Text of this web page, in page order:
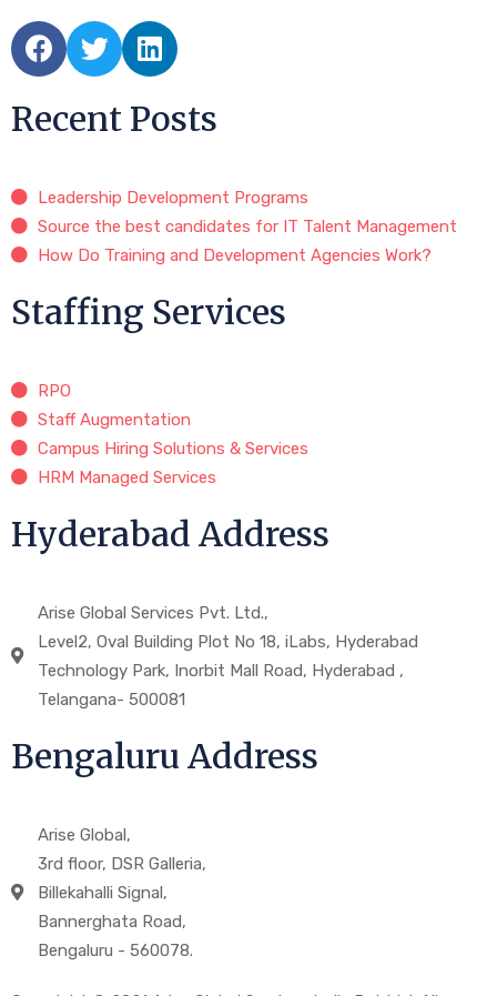
Recent Posts
Leadership Development Programs
Source the best candidates for IT Talent Management
How Do Training and Development Agencies Work?
Staffing Services
RPO
Staff Augmentation
Campus Hiring Solutions & Services
HRM Managed Services
Hyderabad Address
Arise Global Services Pvt. Ltd.,
Level2, Oval Building Plot No 18, iLabs, Hyderabad
Technology Park, Inorbit Mall Road, Hyderabad ,
Telangana- 500081
Bengaluru Address
Arise Global,
3rd floor, DSR Galleria,
Billekahalli Signal,
Bannerghata Road,
Bengaluru - 560078.